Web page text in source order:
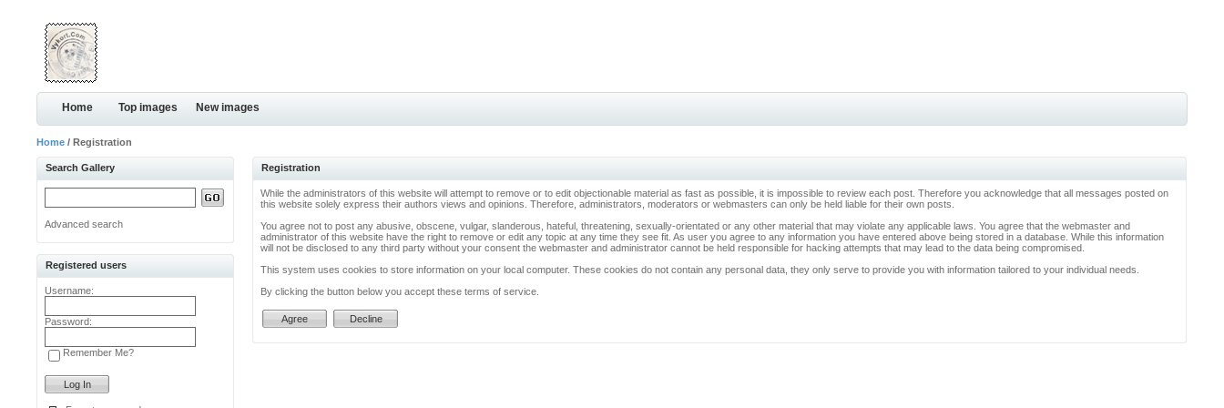
Home Top images New images
Home / Registration
Search Gallery
Advanced search
Registered users
Username:
Password:
Remember Me?
Registration
While the administrators of this website will attempt to remove or to edit objectionable material as fast as possible, it is impossible to review each post. Therefore you acknowledge that all messages posted on
this website solely express their authors views and opinions. Therefore, administrators, moderators or webmasters can only be held liable for their own posts.
You agree not to post any abusive, obscene, vulgar, slanderous, hateful, threatening, sexually-orientated or any other material that may violate any applicable laws. You agree that the webmaster and
administrator of this website have the right to remove or edit any topic at any time they see fit. As user you agree to any information you have entered above being stored in a database. While this information
will not be disclosed to any third party without your consent the webmaster and administrator cannot be held responsible for hacking attempts that may lead to the data being compromised.
This system uses cookies to store information on your local computer. These cookies do not contain any personal data, they only serve to provide you with information tailored to your individual needs.
By clicking the button below you accept these terms of service.